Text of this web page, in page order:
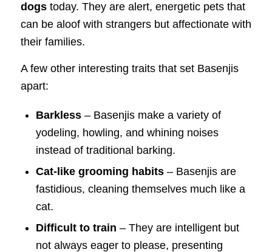
dogstoday. They are alert, energetic pets that
can be aloof with strangers but affectionate with
their families.
A few other interesting traits that set Basenjis
apart:
Barkless– Basenjis make a variety of
yodeling, howling, and whining noises
instead of traditional barking.
Cat-like grooming habits– Basenjis are
fastidious, cleaning themselves much like a
cat.
Difficult to train – They are intelligent but
not always eager to please, presenting